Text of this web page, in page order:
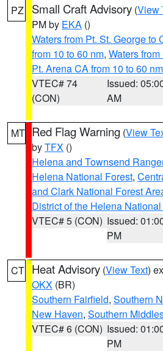
PZ Small Craft Advisory (View
PM by EKA ()
Waters from Pt. St. George to
from 10 to 60 nm, Waters
Pt. Arena CA from 10 to 60 nm
VTEC# 74
(CON)
Issued:
AM
MT Red Flag Warning (View
byTFX ()
Helena and Townsend
Helena National Forest,
and Clark National Forest
District of the Helena
VTEC# 5 (CON) Issued:
PM
CT Heat Advisory (View Text)
OKX (BR)
Southern Fairfield, Southern
New Haven, Southern
VTEC# 6 (CON) Issued:
PM